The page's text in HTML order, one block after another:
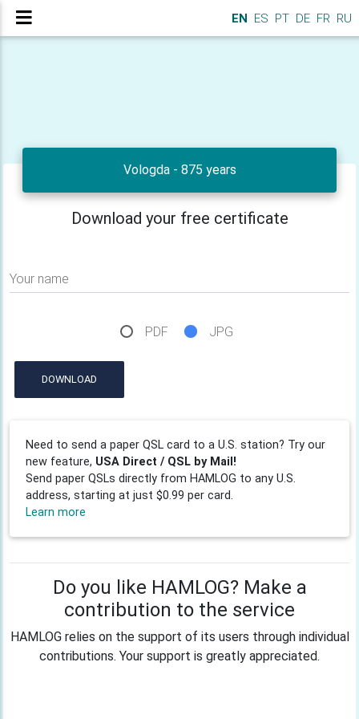
EN ES PT DE FR RU
Vologda - 875 years
Download your free certificate
Your name
PDF JPG
DOWNLOAD
Need to send a paper QSL card to a U.S. station? Try our
new feature, USA Direct / QSL by Mail!
Send paper QSLs directly from HAMLOG to any U.S.
address, starting at just $0.99 per card.
Learn more
Do you like HAMLOG? Make a
contribution to the service
HAMLOG relies on the support of its users through individual
contributions. Your support is greatly appreciated.